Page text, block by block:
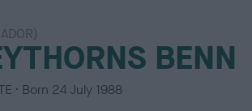
BENN
Born 24 July 1988